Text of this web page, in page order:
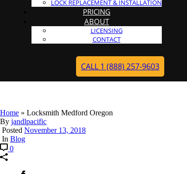
LOCK REPLACEMENT & INSTALLATION
PRICING
ABOUT
LICENSING
CONTACT
CALL 1 (888) 257-9603
LICENSING
CONTACT
CALL 1 (888) 257-9603
Home » Locksmith Medford Oregon
By jandlpacific
Posted November 13, 2018
In Blog
0